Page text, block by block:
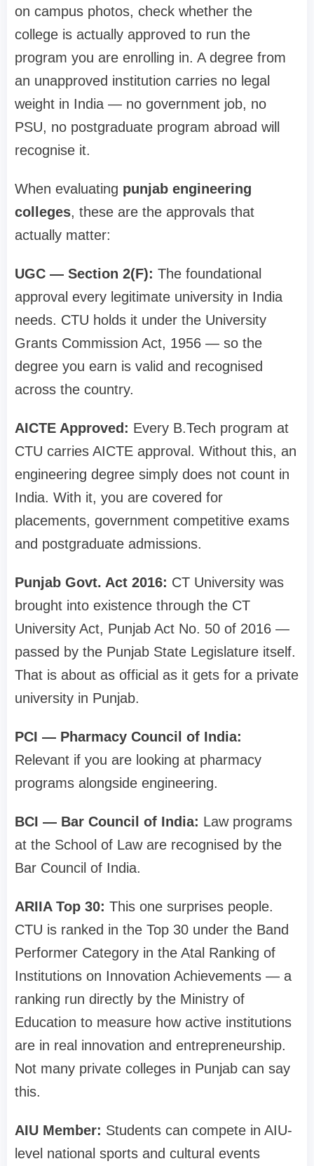
on campus photos, check whether the
college is actually approved to run the
program you are enrolling in. A degree from
an unapproved institution carries no legal
weight in India — no government job, no
PSU, no postgraduate program abroad will
recognise it.
When evaluating punjab engineering
colleges, these are the approvals that
actually matter:
UGC — Section 2(F): The foundational
approval every legitimate university in India
needs. CTU holds it under the University
Grants Commission Act, 1956 — so the
degree you earn is valid and recognised
across the country.
AICTE Approved: Every B.Tech program at
CTU carries AICTE approval. Without this, an
engineering degree simply does not count in
India. With it, you are covered for
placements, government competitive exams
and postgraduate admissions.
Punjab Govt. Act 2016: CT University was
brought into existence through the CT
University Act, Punjab Act No. 50 of 2016 —
passed by the Punjab State Legislature itself.
That is about as official as it gets for a private
university in Punjab.
PCI — Pharmacy Council of India:
Relevant if you are looking at pharmacy
programs alongside engineering.
BCI — Bar Council of India: Law programs
at the School of Law are recognised by the
Bar Council of India.
ARIIA Top 30: This one surprises people.
CTU is ranked in the Top 30 under the Band
Performer Category in the Atal Ranking of
Institutions on Innovation Achievements — a
ranking run directly by the Ministry of
Education to measure how active institutions
are in real innovation and entrepreneurship.
Not many private colleges in Punjab can say
this.
AIU Member: Students can compete in AIU-
level national sports and cultural events